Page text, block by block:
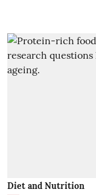
Diet and Nutrition